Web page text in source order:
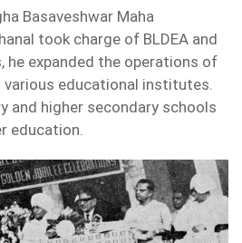
Basaveshwar Maha
took charge of BLDEA and
he expanded the operations of
various educational institutes.
and higher secondary schools
education.